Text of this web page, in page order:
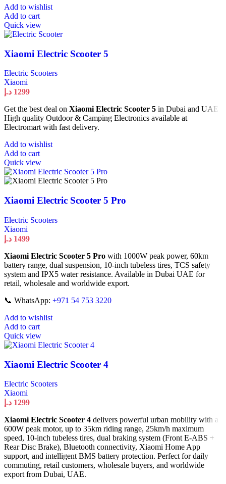
Add to wishlist
Add to cart
Quick view
Xiaomi Electric Scooter 5
Electric Scooters
Xiaomi
1299 د.إ
Get the best deal on Xiaomi Electric Scooter 5 in Dubai and UAE.
High quality Outdoor & Camping Electronics available at
Electromart with fast delivery.
Add to wishlist
Add to cart
Quick view
Xiaomi Electric Scooter 5 Pro
Electric Scooters
Xiaomi
1499 د.إ
Xiaomi Electric Scooter 5 Pro with 1000W peak power, 60km
battery range, dual suspension, 10-inch tubeless tires, TCS safety
system and IPX5 water resistance. Available in Dubai UAE for
retail, wholesale and worldwide export.
📞 WhatsApp: +971 54 753 3220
Add to wishlist
Add to cart
Quick view
Xiaomi Electric Scooter 4
Electric Scooters
Xiaomi
1299 د.إ
Xiaomi Electric Scooter 4 delivers powerful urban mobility with a
600W peak motor, up to 35km riding range, 25km/h maximum
speed, 10-inch tubeless tires, dual braking system (Front E-ABS +
Rear Disc Brake), Bluetooth connectivity, Xiaomi Home App
support, and intelligent BMS battery protection. Perfect for daily
commuting, retail customers, wholesale buyers, and worldwide
export from Dubai, UAE.